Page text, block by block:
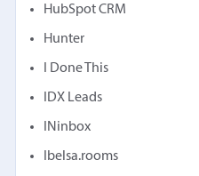
HubSpot CRM
Hunter
I Done This
IDX Leads
INinbox
Ibelsa.rooms